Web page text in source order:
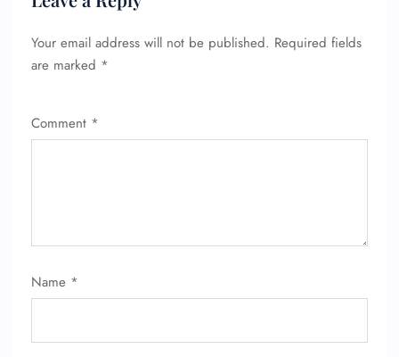
Your email address will not be published. Required fields
are marked *
Comment *
Name *
24/7 Reservations